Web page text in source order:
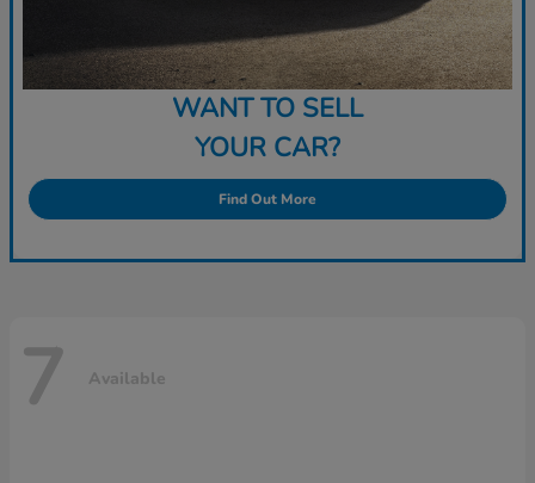
WANT TO SELL
YOUR CAR?
Find Out More
7 Available